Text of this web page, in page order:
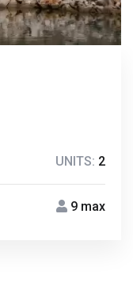
UNITS: 2
9 max